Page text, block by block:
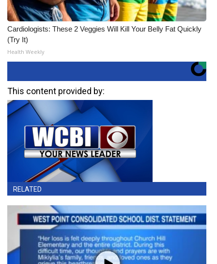
Cardiologists: These 2 Veggies Will Kill Your Belly Fat Quickly
(Try It)
Health Weekly
This content provided by:
RELATED